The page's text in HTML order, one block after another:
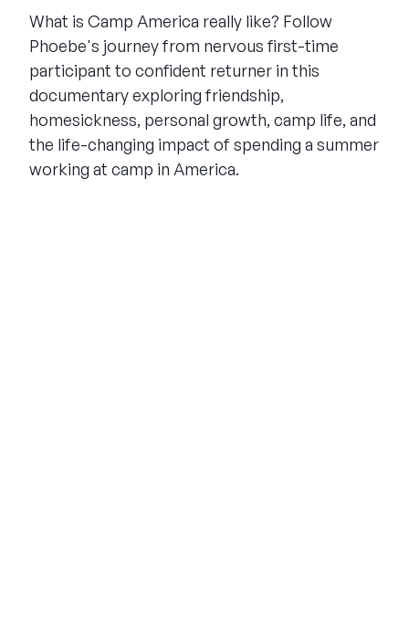
What is Camp America really like? Follow
Phoebe's journey from nervous first-time
participant to confident returner in this
documentary exploring friendship,
homesickness, personal growth, camp life, and
the life-changing impact of spending a summer
working at camp in America.